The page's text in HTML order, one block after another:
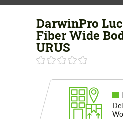
DarwinPro
Fiber Wide
URUS